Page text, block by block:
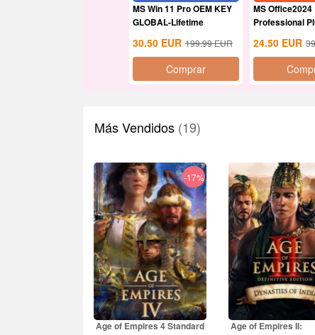
MS Win 11 Pro OEM KEY
GLOBAL-Lifetime
30.50 EUR 199.99EUR
Comprar
MS Office2024
Professional
24.50 EUR
Más Vendidos (19)
-17%
Age of Empires 4 Standard
Age of Empires II: